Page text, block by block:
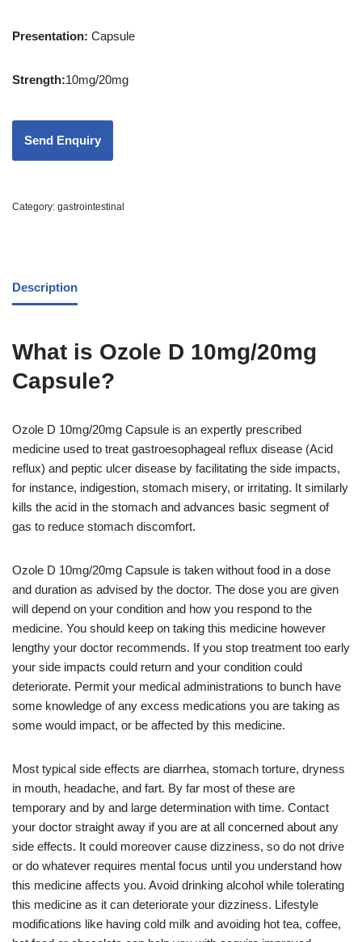
Presentation: Capsule
Strength:10mg/20mg
Category: gastrointestinal
Description
What is Ozole D 10mg/20mg
Capsule?
Ozole D 10mg/20mg Capsule is an expertly prescribed
medicine used to treat gastroesophageal reflux disease (Acid
reflux) and peptic ulcer disease by facilitating the side impacts,
for instance, indigestion, stomach misery, or irritating. It similarly
kills the acid in the stomach and advances basic segment of
gas to reduce stomach discomfort.
Ozole D 10mg/20mg Capsule is taken without food in a dose
and duration as advised by the doctor. The dose you are given
will depend on your condition and how you respond to the
medicine. You should keep on taking this medicine however
lengthy your doctor recommends. If you stop treatment too early
your side impacts could return and your condition could
deteriorate. Permit your medical administrations to bunch have
some knowledge of any excess medications you are taking as
some would impact, or be affected by this medicine.
Most typical side effects are diarrhea, stomach torture, dryness
in mouth, headache, and fart. By far most of these are
temporary and by and large determination with time. Contact
your doctor straight away if you are at all concerned about any
side effects. It could moreover cause dizziness, so do not drive
or do whatever requires mental focus until you understand how
this medicine affects you. Avoid drinking alcohol while tolerating
this medicine as it can deteriorate your dizziness. Lifestyle
modifications like having cold milk and avoiding hot tea, coffee,